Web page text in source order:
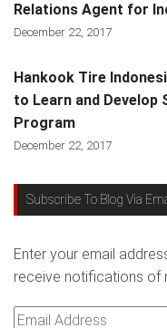
Relations Agent for
December 22, 2017
Hankook Tire
to Learn and Develop
Program
December 22, 2017
Subscribe To Blog Via
Enter your email
receive notifications of
Email